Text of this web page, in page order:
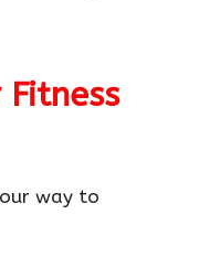
Fitness
way to